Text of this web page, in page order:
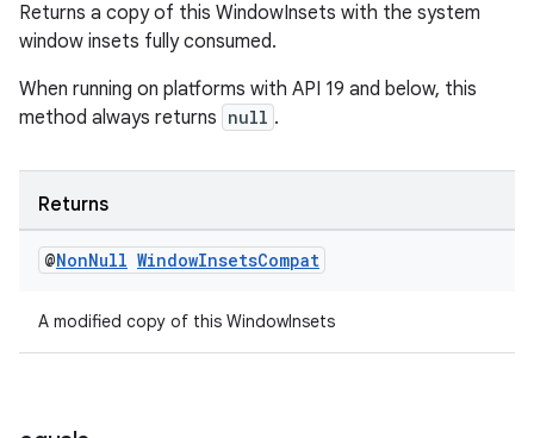
Returns a copy of this WindowInsets with the system
window insets fully consumed.
When running on platforms with API 19 and below, this
method always returns null .
Returns
@NonNull WindowInsetsCompat
A modified copy of this WindowInsets